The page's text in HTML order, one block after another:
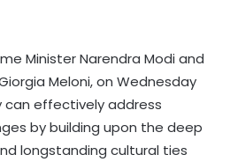
Minister Narendra Modi and
Meloni, on Wednesday
can effectively address
by building upon the deep
longstanding cultural ties